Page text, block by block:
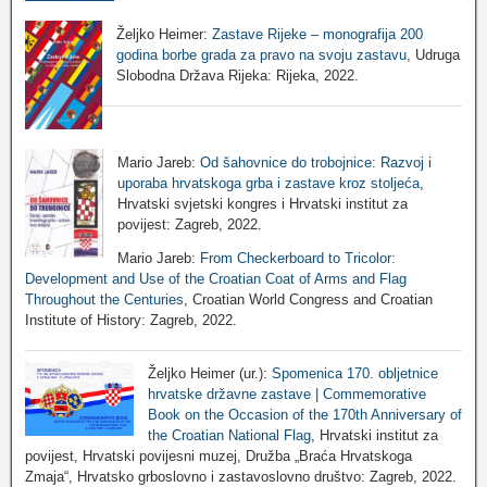
Željko Heimer: Zastave Rijeke – monografija 200
godina borbe grada za pravo na svoju zastavu, Udruga
Slobodna Država Rijeka: Rijeka, 2022.
Mario Jareb: Od šahovnice do trobojnice: Razvoj i
uporaba hrvatskoga grba i zastave kroz stoljeća,
Hrvatski svjetski kongres i Hrvatski institut za
povijest: Zagreb, 2022.
Mario Jareb: From Checkerboard to Tricolor:
Development and Use of the Croatian Coat of Arms and Flag
Throughout the Centuries , Croatian World Congress and Croatian
Institute of History: Zagreb, 2022.
Željko Heimer (ur.): Spomenica 170. obljetnice
hrvatske državne zastave | Commemorative
Book on the Occasion of the 170th Anniversary of
the Croatian National Flag, Hrvatski institut za
povijest, Hrvatski povijesni muzej, Družba „Braća Hrvatskoga
Zmaja“, Hrvatsko grboslovno i zastavoslovno društvo: Zagreb, 2022.